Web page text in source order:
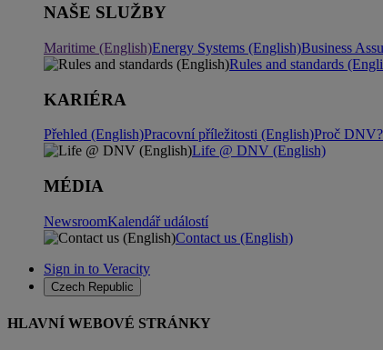
NAŠE SLUŽBY
Maritime (English)Energy Systems (English)Business
Rules and standards
KARIÉRA
Přehled (English)Pracovní příležitosti (English)Proč
Life @ DNV (English)
MÉDIA
NewsroomKalendář událostí
Contact us (English)
Sign in to Veracity
Czech Republic
HLAVNÍ WEBOVÉ STRÁNKY